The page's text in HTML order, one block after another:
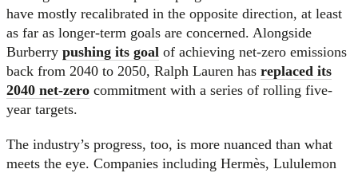
have mostly recalibrated in the opposite direction, at least
as far as longer-term goals are concerned. Alongside
Burberry pushing its goal of achieving net-zero emissions
back from 2040 to 2050, Ralph Lauren has replaced its
2040 net-zero commitment with a series of rolling five-
year targets.
The industry’s progress, too, is more nuanced than what
meets the eye. Companies including Hermès, Lululemon